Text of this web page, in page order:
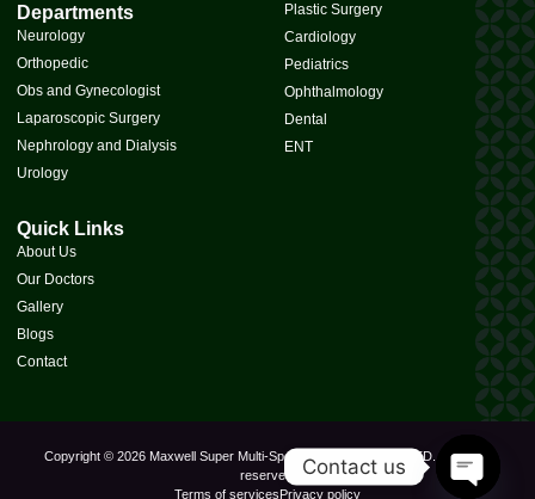
Departments
Neurology
Orthopedic
Obs and Gynecologist
Laparoscopic Surgery
Nephrology and Dialysis
Urology
Plastic Surgery
Cardiology
Pediatrics
Ophthalmology
Dental
ENT
Quick Links
About Us
Our Doctors
Gallery
Blogs
Contact
Copyright © 2026 Maxwell Super Multi-Speciality Hospital PVT. LTD., All rights
reserved.
Terms of services Privacy policy
Contact us